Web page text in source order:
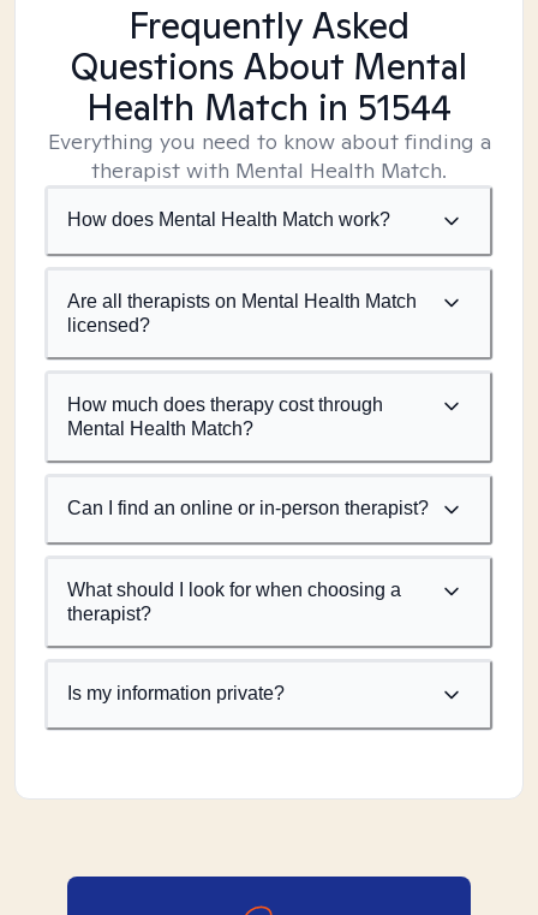
Frequently Asked
Questions About Mental
Health Match in 51544
Everything you need to know about finding a
therapist with Mental Health Match.
How does Mental Health Match work?
Are all therapists on Mental Health Match
licensed?
How much does therapy cost through
Mental Health Match?
Can I find an online or in-person therapist?
What should I look for when choosing a
therapist?
Is my information private?